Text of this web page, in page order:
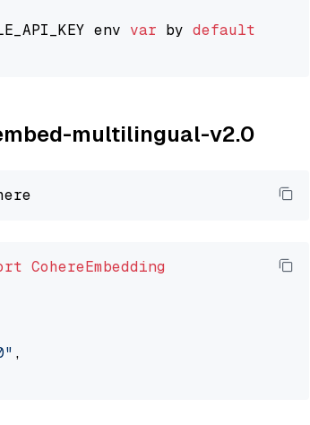
env var by default
multilingual-v2.0
CohereEmbedding
,